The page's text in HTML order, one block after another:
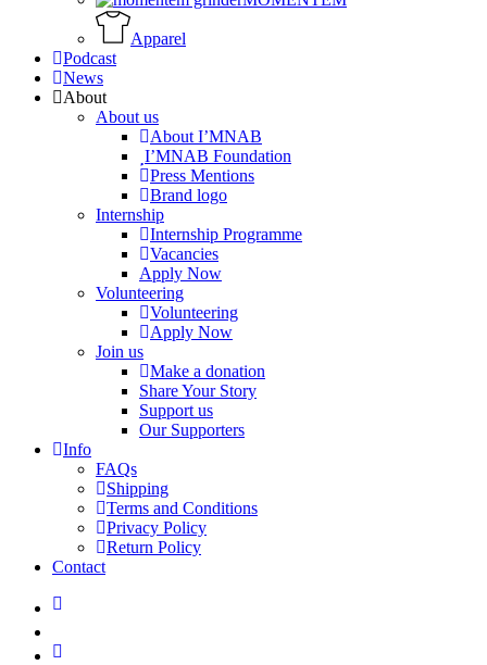
Apparel
Podcast
News
About
About us
About I’MNAB
I’MNAB Foundation
Press Mentions
Brand logo
Internship
Internship Programme
Vacancies
Apply Now
Volunteering
Volunteering
Apply Now
Join us
Make a donation
Share Your Story
Support us
Our Supporters
Info
FAQs
Shipping
Terms and Conditions
Privacy Policy
Return Policy
Contact
linkedin
instagram